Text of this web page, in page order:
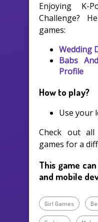
Enjoying K-
Challenge?
games:
Wedding
Babs
Profile
How to play?
Use your
Check out
games for a
This game
and mobile
Girl Games